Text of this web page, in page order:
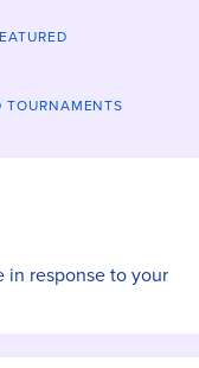
TOURNAMENTS
in response to your